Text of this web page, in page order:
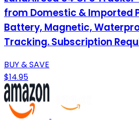
from Domestic & Imported
Battery, Magnetic,
Tracking. Subscription
BUY & SAVE
$14.95